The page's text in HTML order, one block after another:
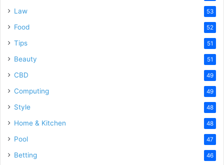
Law 53
Food 52
Tips 51
Beauty 51
CBD 49
Computing 49
Style 48
Home & Kitchen 48
Pool 47
Betting 46